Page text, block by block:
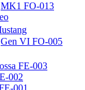
MK1 FO-013
Gen VI FO-005
FE-003
002
001